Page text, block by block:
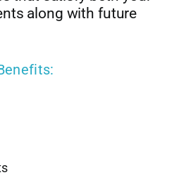
along with future